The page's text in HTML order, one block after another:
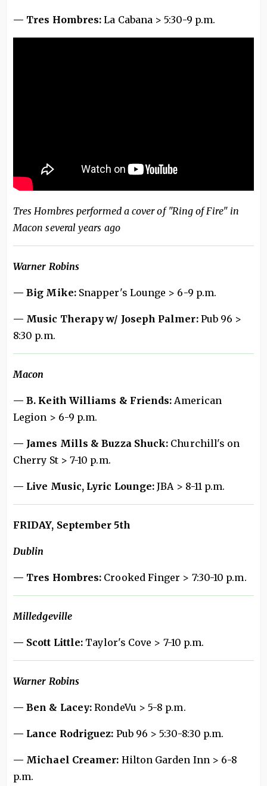
— Tres Hombres:La Cabana > 5:30-9 p.m.
Tres Hombres performed a cover of "Ring of Fire" in
Macon several years ago
Warner Robins
— Big Mike: Snapper's Lounge > 6-9 p.m.
— Music Therapy w/ Joseph Palmer: Pub 96 >
8:30 p.m.
Macon
— B. Keith Williams & Friends:American
Legion > 6-9 p.m.
— James Mills & Buzza Shuck: Churchill's on
Cherry St > 7-10 p.m.
— Live Music, Lyric Lounge:JBA > 8-11 p.m.
FRIDAY, September 5th
Dublin
— Tres Hombres: Crooked Finger > 7:30-10 p.m.
Milledgeville
— Scott Little: Taylor's Cove > 7-10 p.m.
Warner Robins
— Ben & Lacey:RondeVu > 5-8 p.m.
— Lance Rodriguez: Pub 96 > 5:30-8:30 p.m.
— Michael Creamer: Hilton Garden Inn > 6-8
p.m.